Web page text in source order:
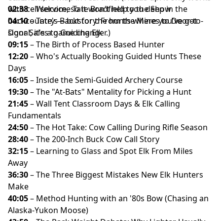
with cell service, so it won't help you deep in the
backcountry — but for the hunts where you've got
signal, it's a game changer.)
02:38– Welcome Tate Bradfield to the Show
04:10– Tate's Backstory: From the Mines to Door-to-
Door Sales to Guiding Elk
09:15– The Birth of Process Based Hunter
12:20– Who's Actually Booking Guided Hunts These
Days
16:05– Inside the Semi-Guided Archery Course
19:30– The "At-Bats" Mentality for Picking a Hunt
21:45– Wall Tent Classroom Days & Elk Calling
Fundamentals
24:50– The Hot Take: Cow Calling During Rifle Season
28:40– The 200-Inch Buck Cow Call Story
32:15– Learning to Glass and Spot Elk From Miles
Away
36:30– The Three Biggest Mistakes New Elk Hunters
Make
40:05– Method Hunting with an '80s Bow (Chasing an
Alaska-Yukon Moose)